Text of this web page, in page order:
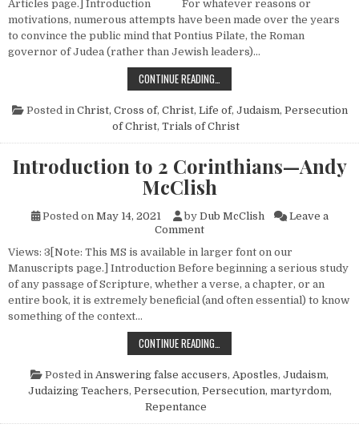
Articles page.] Introduction For whatever reasons or
motivations, numerous attempts have been made over the years
to convince the public mind that Pontius Pilate, the Roman
governor of Judea (rather than Jewish leaders)…
CONTINUE READING…
Posted in Christ, Cross of, Christ, Life of, Judaism, Persecution
of Christ, Trials of Christ
Introduction to 2 Corinthians—Andy
McClish
Posted on May 14, 2021 by Dub McClish
Leave a
Commenton Introduction to 2
Views: 3[Note: This MS is available in larger font on our
Manuscripts page.] Introduction Before beginning a serious study
of any passage of Scripture, whether a verse, a chapter, or an
entire book, it is extremely beneficial (and often essential) to know
something of the context…
CONTINUE READING…
Posted in Answering false accusers, Apostles, Judaism,
Judaizing Teachers, Persecution, Persecution, martyrdom,
Repentance